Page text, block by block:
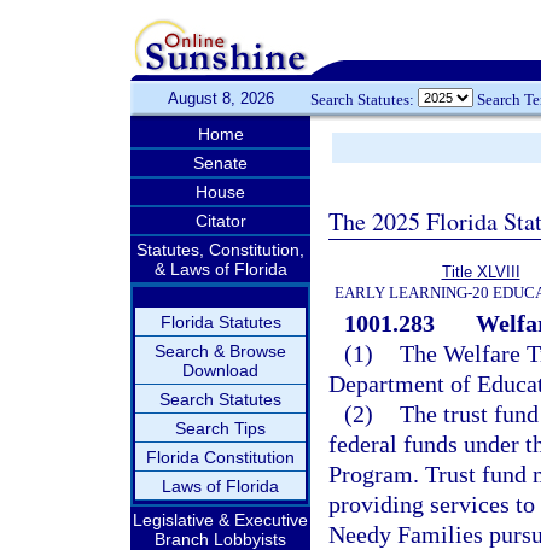
August 8, 2026 Search Statutes: Search
Home
Senate
House
Citator
Statutes, Constitution,
& Laws of Florida
Florida Statutes
Search & Browse
Download
Search Statutes
Search Tips
Florida Constitution
Laws of Florida
Legislative & Executive
Branch Lobbyists
The 2025 Florida
Title XLVIII
EARLY LEARNING-20
1001.283
(1) The Welfare
Department of
(2) The trust
federal funds under
Program. Trust fund
providing services
Needy Families